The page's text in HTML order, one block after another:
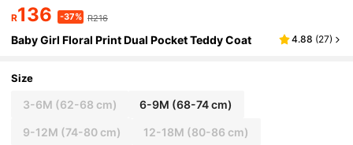
R136 -37% R216
Baby Girl Floral Print Dual Pocket Teddy Coat 4.88 (27)
Size
3-6M (62-68 cm) 6-9M (68-74 cm)
9-12M (74-80 cm) 12-18M (80-86 cm)